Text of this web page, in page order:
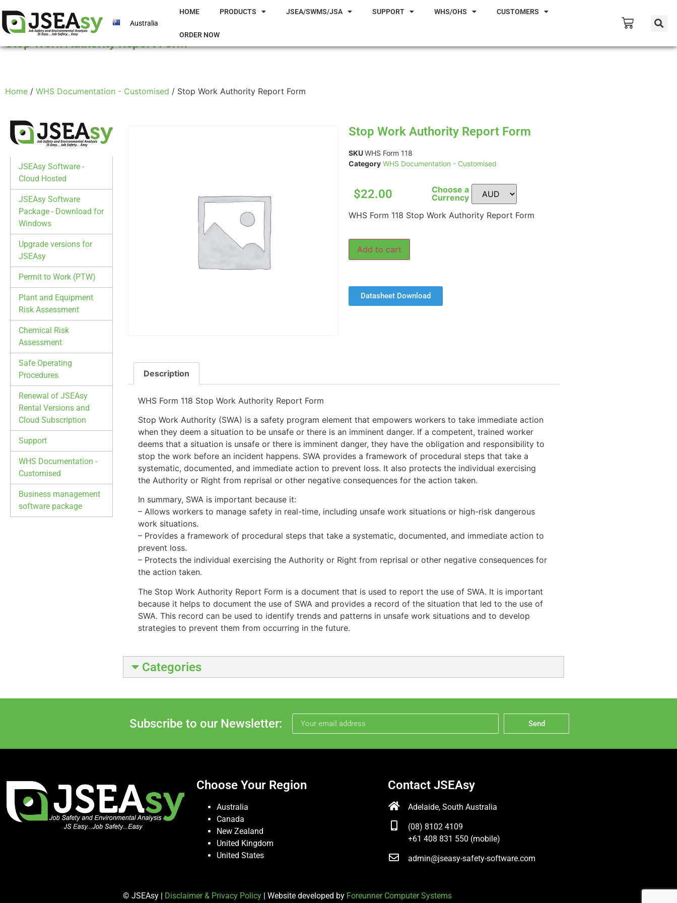
Australia
HOME PRODUCTS JSEA/SWMS/JSA SUPPORT WHS/OHS CUSTOMERS
ORDER NOW
Stop Work Authority Report Form
Home / WHS Documentation - Customised / Stop Work Authority Report Form
JSEAsy Software -
Cloud Hosted
JSEAsy Software
Package - Download for
Windows
Upgrade versions for
JSEAsy
Permit to Work (PTW)
Plant and Equipment
Risk Assessment
Chemical Risk
Assessment
Safe Operating
Procedures
Renewal of JSEAsy
Rental Versions and
Cloud Subscription
Support
WHS Documentation -
Customised
Business management
software package
Stop Work Authority Report Form
SKUWHS Form 118
Category WHS Documentation - Customised
$22.00
Choose a
Currency
WHS Form 118 Stop Work Authority Report Form
Add to cart
Datasheet Download
Description
WHS Form 118 Stop Work Authority Report Form
Stop Work Authority (SWA) is a safety program element that empowers workers to take immediate action
when they deem a situation to be unsafe or there is an imminent danger. If a competent, trained worker
deems that a situation is unsafe or there is imminent danger, they have the obligation and responsibility to
stop the work before an incident happens. SWA provides a framework of procedural steps that take a
systematic, documented, and immediate action to prevent loss. It also protects the individual exercising
the Authority or Right from reprisal or other negative consequences for the action taken.
In summary, SWA is important because it:
– Allows workers to manage safety in real-time, including unsafe work situations or high-risk dangerous
work situations.
– Provides a framework of procedural steps that take a systematic, documented, and immediate action to
prevent loss.
– Protects the individual exercising the Authority or Right from reprisal or other negative consequences for
the action taken.
The Stop Work Authority Report Form is a document that is used to report the use of SWA. It is important
because it helps to document the use of SWA and provides a record of the situation that led to the use of
SWA. This record can be used to identify trends and patterns in unsafe work situations and to develop
strategies to prevent them from occurring in the future.
Categories
Subscribe to our Newsletter: Send
Choose Your Region
Australia
Canada
New Zealand
United Kingdom
United States
Contact JSEAsy
Adelaide, South Australia
(08) 8102 4109
+61 408 831 550 (mobile)
admin@jseasy-safety-software.com
© JSEAsy | Disclaimer & Privacy Policy| Website developed by Foreunner Computer Systems